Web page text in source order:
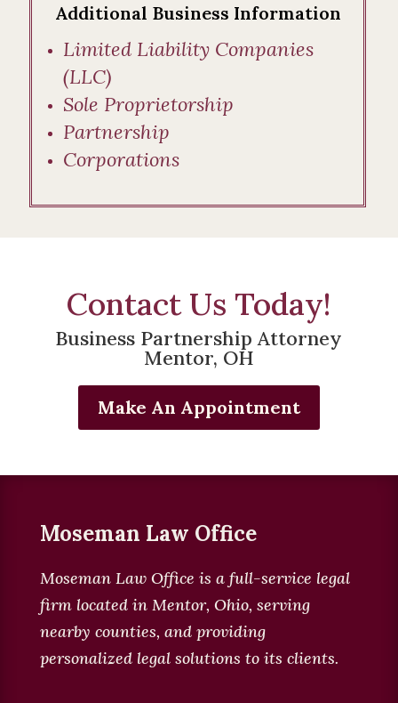
Additional Business Information
Limited Liability Companies
(LLC)
Sole Proprietorship
Partnership
Corporations
Contact Us Today!
Business Partnership Attorney
Mentor, OH
Make An Appointment
Moseman Law Office
Moseman Law Office is a full-service legal
firm located in Mentor, Ohio, serving
nearby counties, and providing
personalized legal solutions to its clients.